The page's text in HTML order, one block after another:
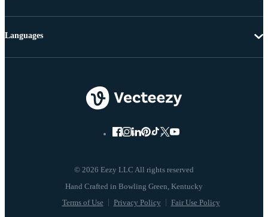
© 2026 Eezy LLC All rights reserved
Terms of Use Privacy Policy Fair Use Policy
Languages